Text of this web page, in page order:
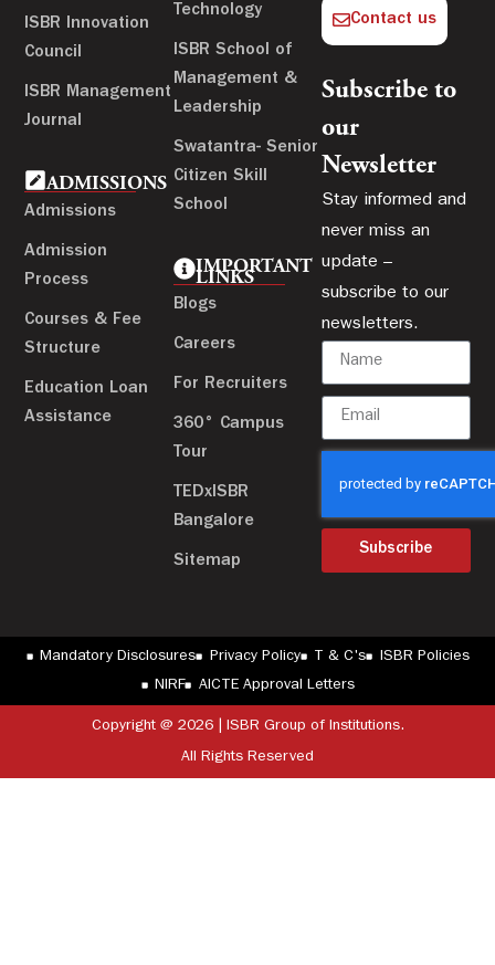
ISBR Innovation
Council
ISBR Management
Journal
ADMISSIONS
Admissions
Admission
Process
Courses & Fee
Structure
Education Loan
Assistance
Technology
ISBR School of
Management &
Leadership
Swatantra- Senior
Citizen Skill
School
IMPORTANT
LINKS
Blogs
Careers
For Recruiters
360° Campus
Tour
TEDxISBR
Bangalore
Sitemap
Contact us
Subscribe to
our
Newsletter
Stay informed and
never miss an
update –
subscribe to our
newsletters.
Subscribe
Mandatory Disclosures Privacy Policy T & C's
ISBR Policies
NIRF
AICTE Approval Letters
Copyright @ 2026 | ISBR Group of Institutions.
All Rights Reserved